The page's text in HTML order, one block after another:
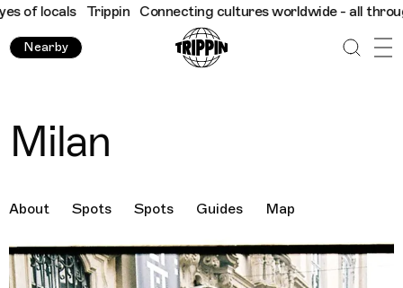
Trippin Connecting cultures worldwide - all through the
Nearby
Milan
About Spots Spots Guides
Map
Destination Images
Previous ImageNext Image